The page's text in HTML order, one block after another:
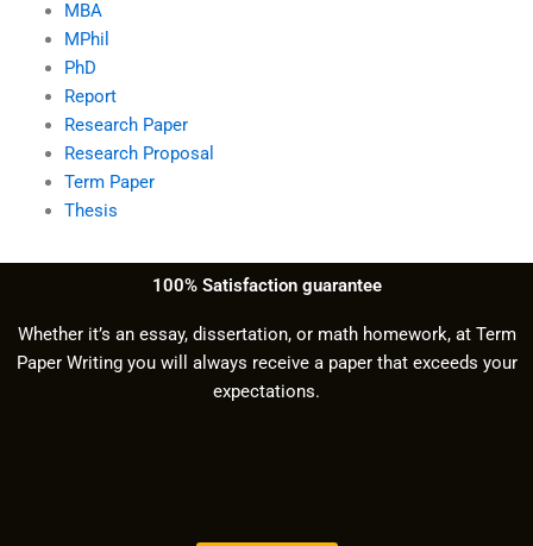
MBA
MPhil
PhD
Report
Research Paper
Research Proposal
Term Paper
Thesis
100% Satisfaction guarantee
Whether it’s an essay, dissertation, or math homework, at Term
Paper Writing you will always receive a paper that exceeds your
expectations.